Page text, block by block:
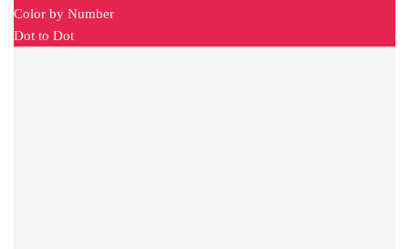
Color by Number
Dot to Dot